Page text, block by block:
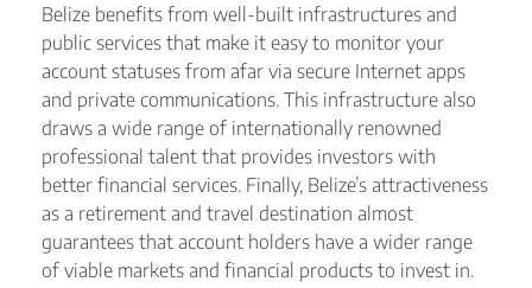
Belize benefits from well-built infrastructures and
public services that make it easy to monitor your
account statuses from afar via secure Internet apps
and private communications. This infrastructure also
draws a wide range of internationally renowned
professional talent that provides investors with
better financial services. Finally, Belize’s attractiveness
as a retirement and travel destination almost
guarantees that account holders have a wider range
of viable markets and financial products to invest in.